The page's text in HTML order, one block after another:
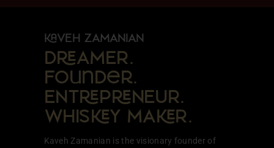
VEH ZAMANIAN
DAMER.
Founder.
ENTPNEUR.
WHISY MAR.
Kaveh Zamanian is the visionary founder of